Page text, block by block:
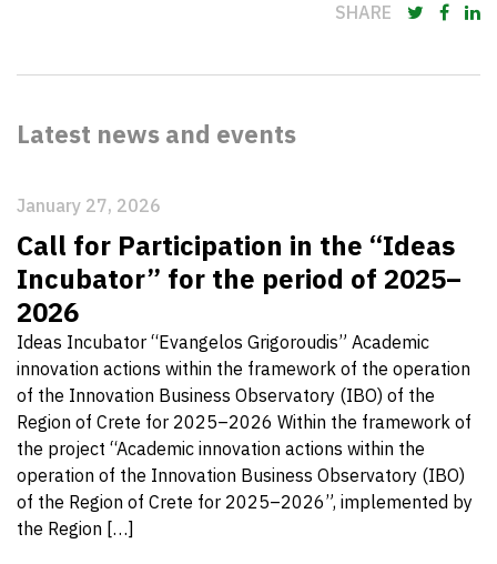
SHARE
Latest news and events
January 27, 2026
Call for Participation in the “Ideas
Incubator” for the period of 2025–
2026
Ideas Incubator “Evangelos Grigoroudis” Academic
innovation actions within the framework of the operation
of the Innovation Business Observatory (IBO) of the
Region of Crete for 2025–2026 Within the framework of
the project “Academic innovation actions within the
operation of the Innovation Business Observatory (IBO)
of the Region of Crete for 2025–2026”, implemented by
the Region […]